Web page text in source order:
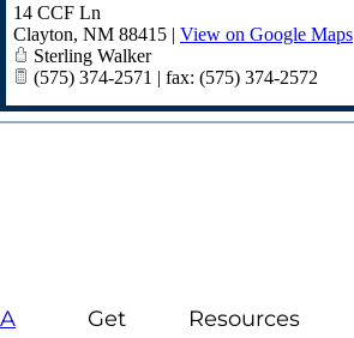
14 CCF Ln
Clayton, NM 88415 | View on Google Maps
Sterling Walker
(575) 374-2571 | fax: (575) 374-2572
A
Get
Resources